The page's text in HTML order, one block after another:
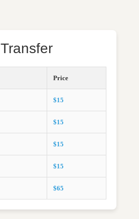
Transfer
Price
$15
$15
$15
$15
$65